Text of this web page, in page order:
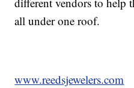
all under one roof.
www.reedsjewelers.com